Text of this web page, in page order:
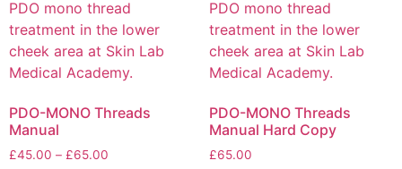
PDO-MONO Threads
Manual
£45.00 – £65.00
PDO-MONO Threads
Manual Hard Copy
£65.00